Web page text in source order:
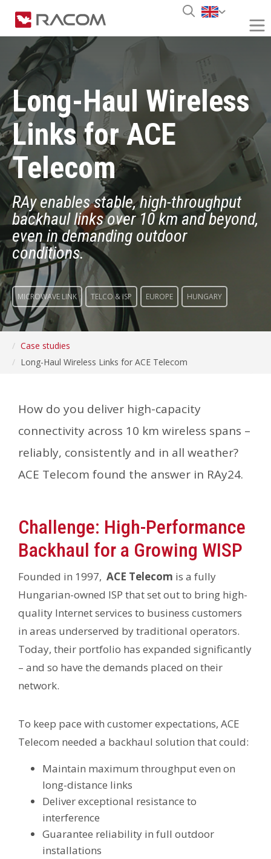
Long-Haul Wireless
Links for ACE
Telecom
RAy enables stable, high-throughput
backhaul links over 10 km and beyond,
even in demanding outdoor
conditions.
MICROWAVE LINK TELCO & ISP EUROPE HUNGARY
Case studies
Long-Haul Wireless Links for ACE Telecom
How do you deliver high-capacity
connectivity across 10 km wireless spans –
reliably, consistently and in all weather?
ACE Telecom found the answer in RAy24.
Challenge: High-Performance
Backhaul for a Growing WISP
Founded in 1997, ACE Telecom is a fully
Hungarian-owned ISP that set out to bring high-
quality Internet services to business customers
in areas underserved by traditional operators.
Today, their portfolio has expanded significantly
– and so have the demands placed on their
network.
To keep pace with customer expectations, ACE
Telecom needed a backhaul solution that could:
Maintain maximum throughput even on
long-distance links
Deliver exceptional resistance to
interference
Guarantee reliability in full outdoor
installations